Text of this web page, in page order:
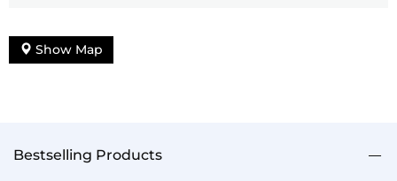
Show Map
Bestselling Products